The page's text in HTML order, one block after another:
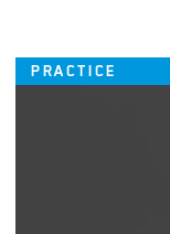
PRACTICE